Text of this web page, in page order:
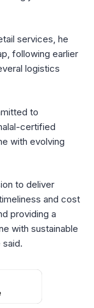
services, he
following earlier
logistics
to
certified
with evolving
to deliver
and cost
providing a
with sustainable